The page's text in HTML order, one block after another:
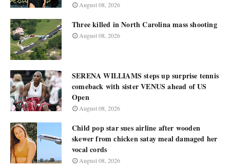
August 08, 2026
Three killed in North Carolina mass shooting
August 08, 2026
SERENA WILLIAMS steps up surprise tennis
comeback with sister VENUS ahead of US
Open
August 08, 2026
Child pop star sues airline after wooden
skewer from chicken satay meal damaged her
vocal cords
August 08, 2026